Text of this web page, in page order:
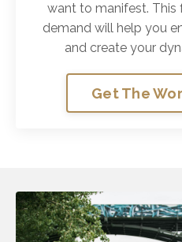
want to manifest. This
demand will help you
and create your
Get The